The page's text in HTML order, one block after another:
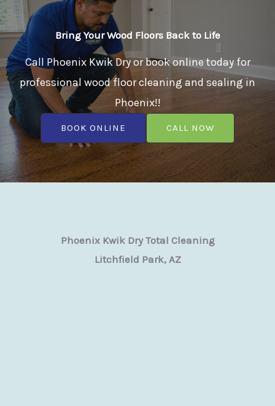
Bring Your Wood Floors Back to Life
Call Phoenix Kwik Dry or book online today for
professional wood floor cleaning and sealing in
Phoenix!!
BOOK ONLINE CALL NOW
Phoenix Kwik Dry Total Cleaning
Litchfield Park, AZ